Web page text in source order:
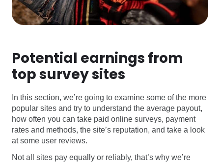
Potential earnings from
top survey sites
In this section, we’re going to examine some of the more
popular sites and try to understand the average payout,
how often you can take paid online surveys, payment
rates and methods, the site’s reputation, and take a look
at some user reviews.
Not all sites pay equally or reliably, that’s why we’re